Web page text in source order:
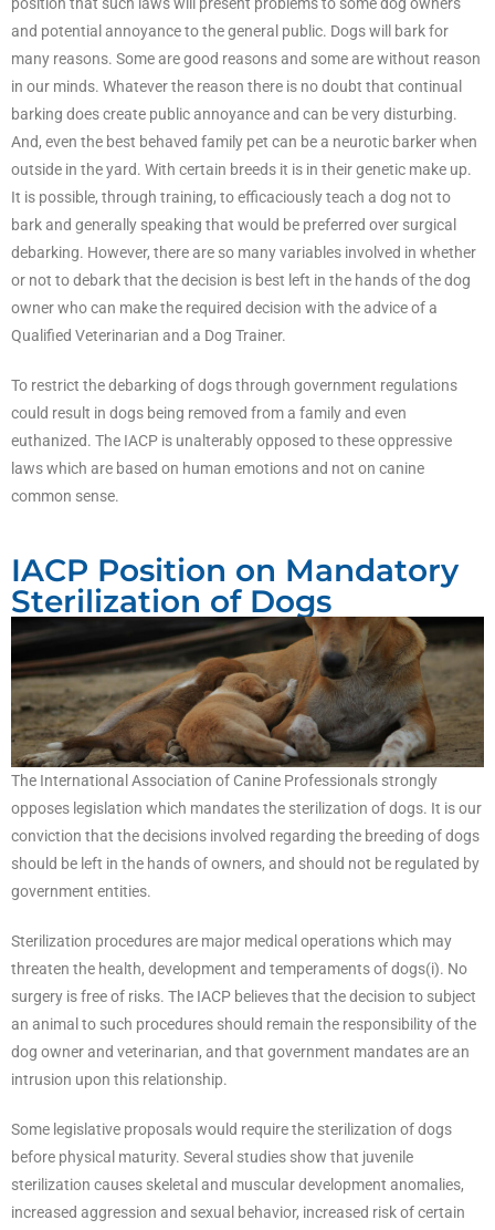
and potential annoyance to the general public. Dogs will bark for
many reasons. Some are good reasons and some are without reason
in our minds. Whatever the reason there is no doubt that continual
barking does create public annoyance and can be very disturbing.
And, even the best behaved family pet can be a neurotic barker when
outside in the yard. With certain breeds it is in their genetic make up.
It is possible, through training, to efficaciously teach a dog not to
bark and generally speaking that would be preferred over surgical
debarking. However, there are so many variables involved in whether
or not to debark that the decision is best left in the hands of the dog
owner who can make the required decision with the advice of a
Qualified Veterinarian and a Dog Trainer.
To restrict the debarking of dogs through government regulations
could result in dogs being removed from a family and even
euthanized. The IACP is unalterably opposed to these oppressive
laws which are based on human emotions and not on canine
common sense.
IACP Position on Mandatory
Sterilization of Dogs
The International Association of Canine Professionals strongly
opposes legislation which mandates the sterilization of dogs. It is our
conviction that the decisions involved regarding the breeding of dogs
should be left in the hands of owners, and should not be regulated by
government entities.
Sterilization procedures are major medical operations which may
threaten the health, development and temperaments of dogs(i). No
surgery is free of risks. The IACP believes that the decision to subject
an animal to such procedures should remain the responsibility of the
dog owner and veterinarian, and that government mandates are an
intrusion upon this relationship.
Some legislative proposals would require the sterilization of dogs
before physical maturity. Several studies show that juvenile
sterilization causes skeletal and muscular development anomalies,
increased aggression and sexual behavior, increased risk of certain